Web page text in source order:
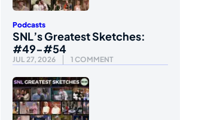
Podcasts
SNL’s Greatest Sketches:
#49-#54
JUL 27, 2026 1 COMMENT